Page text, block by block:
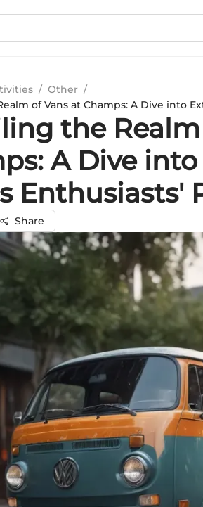
/ Other /
of Vans at Champs: A Dive into
the
A Dive
Enthusiasts'
Share